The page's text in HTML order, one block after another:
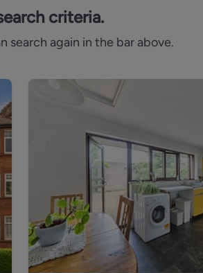
Record
Record
criteria.
search again in the bar above.